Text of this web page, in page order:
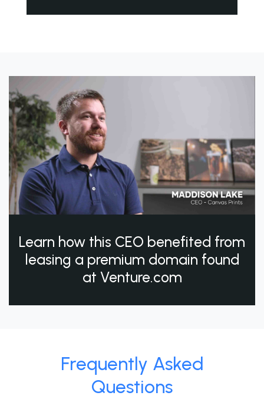
Learn how this CEO benefited from
leasing a premium domain found
at Venture.com
Frequently Asked
Questions